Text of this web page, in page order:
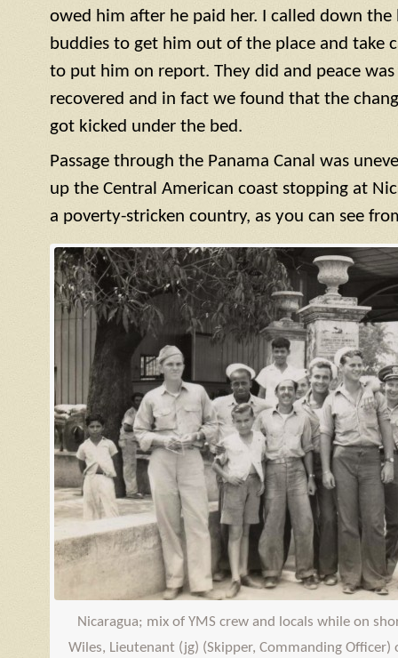
owed him after he paid her. I called down
buddies to get him out of the place and take
to put him on report. They did and peace
recovered and in fact we found that the
got kicked under the bed.
Passage through the Panama Canal was
up the Central American coast stopping at
a poverty-stricken country, as you can see
Nicaragua; mix of YMS crew and locals while on
Wiles, Lieutenant (jg) (Skipper, Commanding Officer)